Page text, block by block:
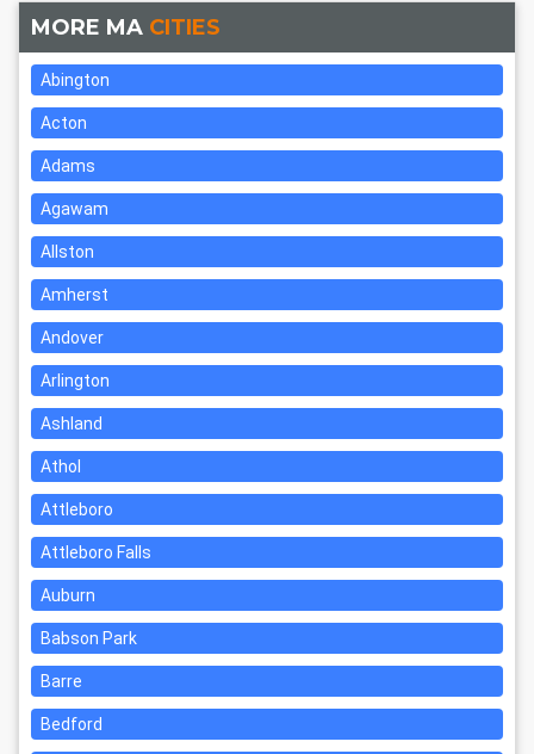
MORE MA CITIES
Abington
Acton
Adams
Agawam
Allston
Amherst
Andover
Arlington
Ashland
Athol
Attleboro
Attleboro Falls
Auburn
Babson Park
Barre
Bedford